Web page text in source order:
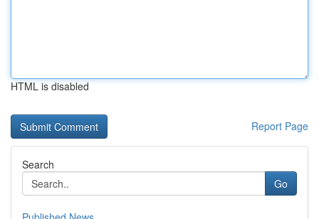
HTML is disabled
Report Page
Search
Go